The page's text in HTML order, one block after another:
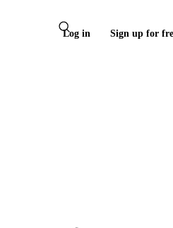
Log in Sign up for